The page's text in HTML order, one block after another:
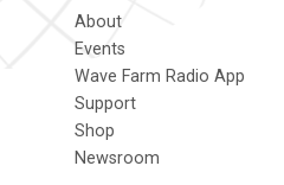
About
Events
Wave Farm Radio App
Support
Shop
Newsroom